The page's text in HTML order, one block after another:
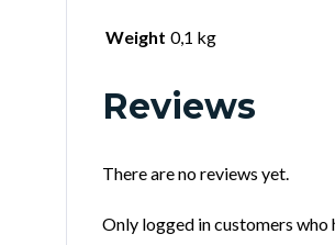
Weight 0,1 kg
Reviews
There are no reviews yet.
Only logged in customers who